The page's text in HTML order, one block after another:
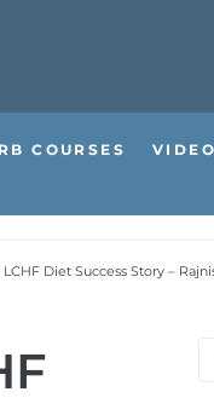
COURSES
Diet Success Story –